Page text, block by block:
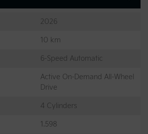
2026
10 km
6-Speed Automatic
Active On-Demand All-Wheel
Drive
4 Cylinders
1.598